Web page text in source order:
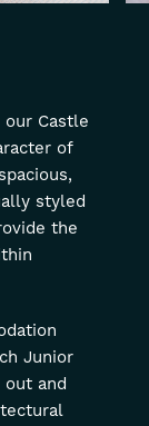
our Castle
of
styled
the
Junior
and